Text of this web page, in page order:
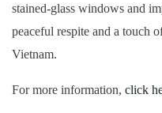
stained-glass windows and
peaceful respite and a touch
Vietnam.
For more information, click